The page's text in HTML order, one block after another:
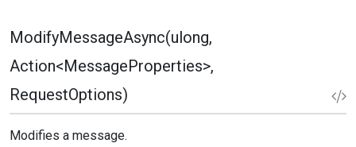
ModifyMessageAsync(ulong,
Action<MessageProperties>,
RequestOptions)
Modifies a message.